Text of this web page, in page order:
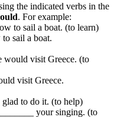
the indicated verbs in the
. For example:
to sail a boat. (to learn)
sail a boat.
visit Greece. (to
visit Greece.
to do it. (to help)
your singing. (to